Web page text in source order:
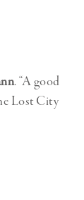
. “A good
Lost City